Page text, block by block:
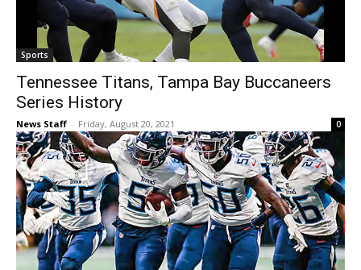
Sports
Tennessee Titans, Tampa Bay Buccaneers
Series History
News Staff - Friday, August 20, 2021 0